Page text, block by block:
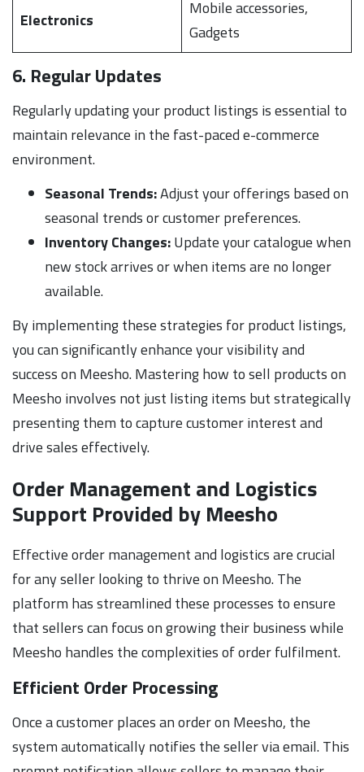
Electronics
Mobile accessories,
Gadgets
6. Regular Updates
Regularly updating your product listings is essential to
maintain relevance in the fast-paced e-commerce
environment.
Seasonal Trends:Adjust your offerings based on
seasonal trends or customer preferences.
Inventory Changes:Update your catalogue when
new stock arrives or when items are no longer
available.
By implementing these strategies for product listings,
you can significantly enhance your visibility and
success on Meesho. Mastering how to sell products on
Meesho involves not just listing items but strategically
presenting them to capture customer interest and
drive sales effectively.
Order Management and Logistics
Support Provided by Meesho
Effective order management and logistics are crucial
for any seller looking to thrive on Meesho. The
platform has streamlined these processes to ensure
that sellers can focus on growing their business while
Meesho handles the complexities of order fulfilment.
Efficient Order Processing
Once a customer places an order on Meesho, the
system automatically notifies the seller via email. This